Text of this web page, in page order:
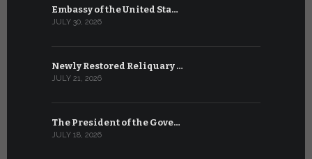
Embassy of the United Sta…
JULY 30, 2026
Newly Restored Reliquary …
JULY 21, 2026
The President of the Gove…
JULY 18, 2026